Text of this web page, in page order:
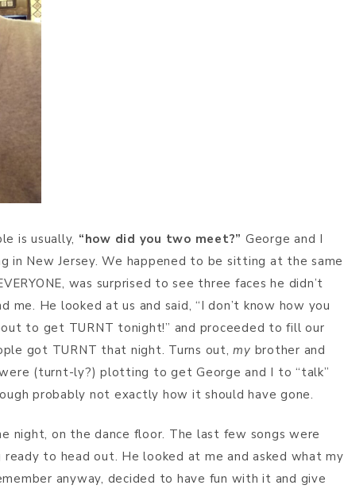
is usually, “how did you two meet?” George and I
in New Jersey. We happened to be sitting at the same
was surprised to see three faces he didn’t
me. He looked at us and said, “I don’t know how you
to get TURNT tonight!” and proceeded to fill our
got TURNT that night. Turns out,my brother and
(turnt-ly?) plotting to get George and I to “talk”
probably not exactly how it should have gone.
night, on the dance floor. The last few songs were
to head out. He looked at me and asked what my
anyway, decided to have fun with it and give